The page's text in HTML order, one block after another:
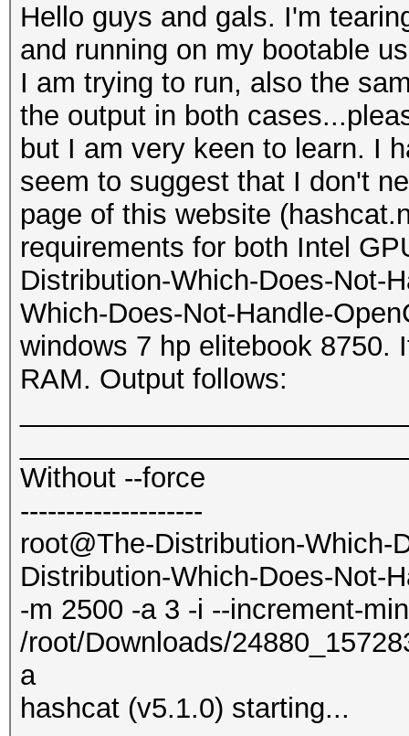
Hello guys and gals. I'm
and running on my bootable
I am trying to run, also the
the output in both
but I am very keen to learn. I
seem to suggest that I don't
page of this website
requirements for both Intel
Distribution-Which-Does-Not-
Which-Does-Not-Handle-
windows 7 hp elitebook 8750.
RAM. Output follows:
Without --force
--------------------
root@The-Distribution-Which-
Distribution-Which-Does-Not-
-m 2500 -a 3 -i --increment-
/root/Downloads/
a
hashcat (v5.1.0) starting...